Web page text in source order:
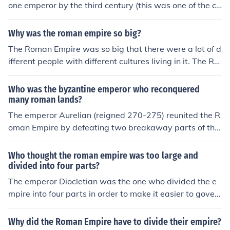
after the fall of Rome are those who were emperors of t
he Roman Empire, in its capitol of Constantinople, which
had been set up as a capital by Constantine the Great
himself.
one emperor by the third century (this was one of the ca
uses of the Crisis of the Third Century). It was divided, b
y Emperor Diocletian, into a tetrarchy. This tetrarchy w
oman Empire.
Why was the roman empire so big?
The Roman Empire was so big that there were a lot of d
ifferent people with different cultures living in it. The Ro
man Empire was a very big empire with its capital in Ro
me, ruled by an emperor. Roman Empire, political syste
m established by Rome that lasted for nearly five centu
ries. War victory and a society with a large slave work f
orce was the reason why the Roman empire got so larg
Who was the byzantine emperor who reconquered
many roman lands?
The emperor Aurelian (reigned 270-275) reunited the R
oman Empire by defeating two breakaway parts of the
empire which had seceded. These were the Palmyrene
Empire (260-273, Syria large parts of Turkey, Palestine
and Egypt) and the Gallic Empire (260-274, Britannia,
Gallia, Germania and, initially, Hispania).
Who thought the roman empire was too large and
divided into four parts?
The emperor Diocletian was the one who divided the e
mpire into four parts in order to make it easier to gover
n.
Why did the Roman Empire have to divide their empire?